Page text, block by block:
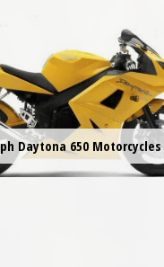
Daytona 650 Motorcycles